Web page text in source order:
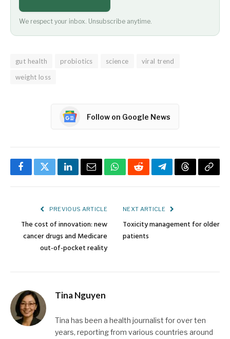
We respect your inbox. Unsubscribe anytime.
gut health probiotics science
viral trend
weight loss
Follow on Google News
FacebookTwitterLinkedInEmailWhatsApp
RedditTelegramThreadsCopy
PREVIOUS ARTICLE
The cost of innovation: new
cancer drugs and Medicare
out-of-pocket reality
NEXT ARTICLE
Toxicity management for older
patients
Tina Nguyen
Tina has been a health journalist for over ten
years, reporting from various countries around